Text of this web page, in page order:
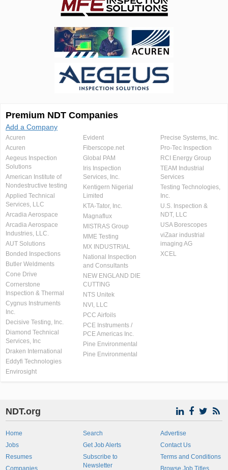
Premium NDT Companies
Add a Company
Acuren
Acuren
Aegeus Inspection
Solutions
American Institute of
Nondestructive testing
Applied Technical
Services, LLC
Arcadia Aerospace
Arcadia Aerospace
Industries, LLC.
AUT Solutions
Bonded Inspections
Butler Weldments
Cone Drive
Cornerstone
Inspection & Thermal
Cygnus Instruments
Inc.
Decisive Testing, Inc.
Diamond Technical
Services, Inc
Draken International
Eddyfi Technologies
Envirosight
Evident
Fiberscope.net
Global PAM
Iris Inspection
Services, Inc.
Kentigern Nigerial
Limited
KTA-Tator, Inc.
Magnaflux
MISTRAS Group
MME Testing
MX INDUSTRIAL
National Inspection
and Consultants
NEW ENGLAND DIE
CUTTING
NTS Unitek
NVI, LLC
PCC Airfoils
PCE Instruments /
PCE Americas Inc.
Pine Environmental
Pine Environmental
Precise Systems, Inc.
Pro-Tec Inspection
RCI Energy Group
TEAM Industrial
Services
Testing Technologies,
Inc.
U.S. Inspection &
NDT, LLC
USA Borescopes
viZaar industrial
imaging AG
XCEL
NDT.org
Home
Jobs
Resumes
Companies
Search
Get Job Alerts
Subscribe to
Newsletter
Advertise
Contact Us
Terms and Conditions
Browse Job Titles